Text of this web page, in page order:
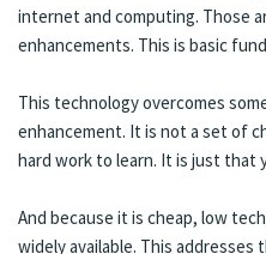
internet and computing. Those
enhancements. This is basic
This technology overcomes
enhancement. It is not a set of
hard work to learn. It is just that
And because it is cheap, low
widely available. This